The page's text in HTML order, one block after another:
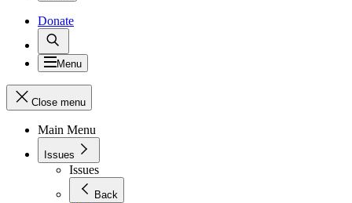
Donate
Menu
Close menu
Main Menu
Issues
Issues
Back